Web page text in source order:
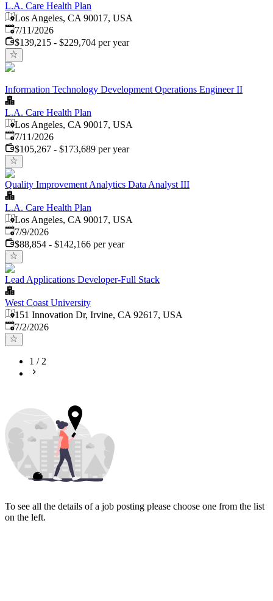
L.A. Care Health Plan
Los Angeles, CA 90017, USA
Published:
7/11/2026
$139,215 - $229,704 per year
Information Technology Development Operations Engineer II
L.A. Care Health Plan
Los Angeles, CA 90017, USA
Published:
7/11/2026
$105,267 - $173,689 per year
Quality Improvement Analytics Data Analyst III
L.A. Care Health Plan
Los Angeles, CA 90017, USA
Published
7/9/2026
$88,854 - $142,166 per year
Lead Applications Developer-Full Stack
West Coast University
151 Innovation Dr, Irvine, CA 92617, USA
Published
7/2/2026
1 /2
To see all the details of a job posting please choose one from the list
on the left.